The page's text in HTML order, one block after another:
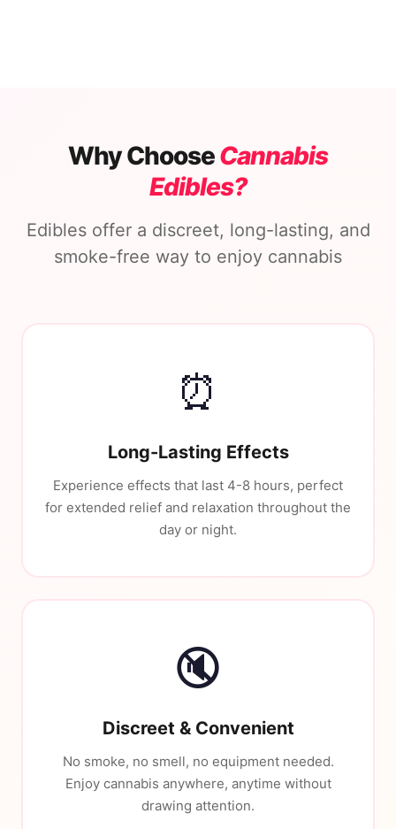
Why ChooseCannabis
Edibles?
Edibles offer a discreet, long-lasting, and
smoke-free way to enjoy cannabis
⏰
Long-Lasting Effects
Experience effects that last 4-8 hours, perfect
for extended relief and relaxation throughout the
day or night.
🔇
Discreet & Convenient
No smoke, no smell, no equipment needed.
Enjoy cannabis anywhere, anytime without
drawing attention.